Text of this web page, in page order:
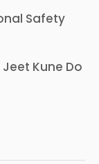
Safety
Jeet Kune Do